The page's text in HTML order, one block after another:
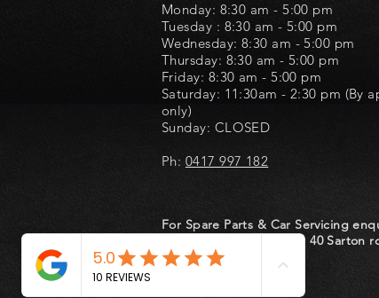
Monday: 8:30 am - 5:00 pm
Tuesday : 8:30 am - 5:00 pm
Wednesday: 8:30 am - 5:00 pm
Thursday: 8:30 am - 5:00 pm
Friday: 8:30 am - 5:00 pm
Saturday: 11:30am - 2:30 pm (By
only)
Sunday: CLOSED
Ph: 0417 997 182
For Spare Parts & Car Servicing
located at 40 Sarton